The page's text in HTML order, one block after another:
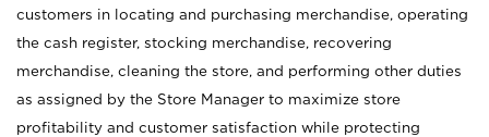
customers in locating and purchasing merchandise, operating
the cash register, stocking merchandise, recovering
merchandise, cleaning the store, and performing other duties
as assigned by the Store Manager to maximize store
profitability and customer satisfaction while protecting